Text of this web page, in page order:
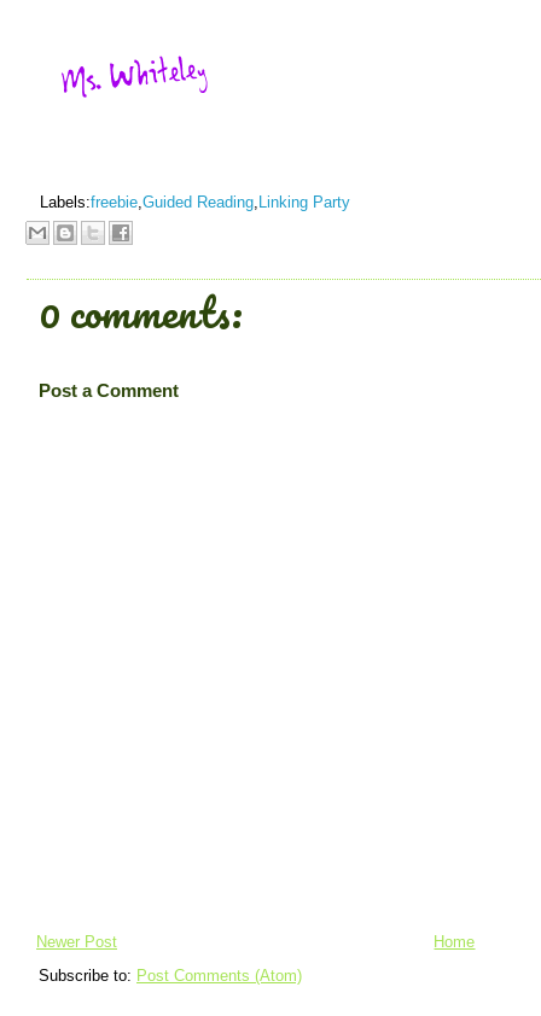
Labels:freebie,Guided Reading, Linking Party
0 comments:
Post a Comment
Newer Post
Home
Subscribe to: Post Comments (Atom)